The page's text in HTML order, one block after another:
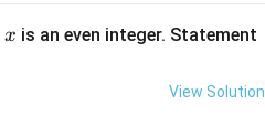
x
x is an even integer. Statement
View Solution